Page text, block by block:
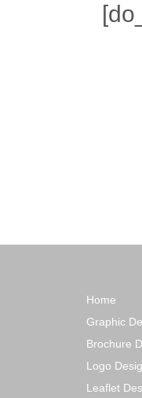
Home
Graphic
Brochure
Logo
Leaflet